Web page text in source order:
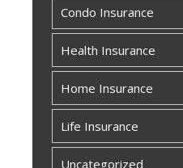
Condo Insurance
Health Insurance
Home Insurance
Life Insurance
Uncategorized